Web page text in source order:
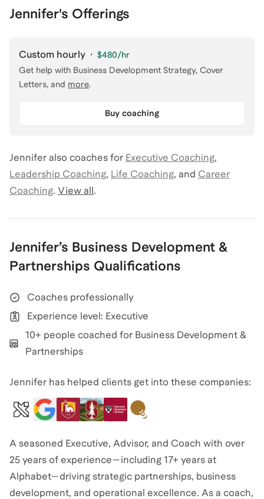
Jennifer's Offerings
Custom hourly · $480/hr
Get help with Business Development Strategy, Cover
Letters, and more.
Buy coaching
Jennifer also coaches for Executive Coaching,
Leadership Coaching, Life Coaching, and Career
Coaching. View all.
Jennifer’s Business Development &
Partnerships Qualifications
Coaches professionally
Experience level: Executive
10+ people coached for Business Development &
Partnerships
Jennifer has helped clients get into these companies:
A seasoned Executive, Advisor, and Coach with over
25 years of experience—including 17+ years at
Alphabet—driving strategic partnerships, business
development, and operational excellence. As a coach,